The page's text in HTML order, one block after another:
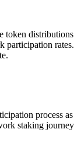
token distributions
participation rates.
process as
staking journey